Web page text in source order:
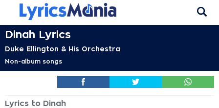
Dinah Lyrics
Duke Ellington & His Orchestra
Non-album songs
Lyrics to Dinah